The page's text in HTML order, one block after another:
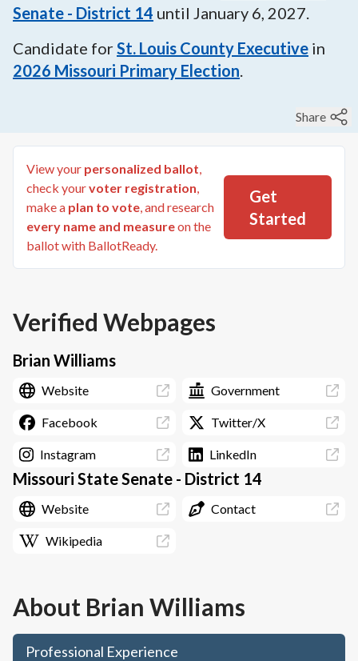
Senate - District 14 until January 6, 2027.
Candidate forSt. Louis County Executive in
2026 Missouri Primary Election.
Share
View your personalized ballot,
check yourvoter registration,
make a plan to vote, and research
every name and measureon the
ballot with BallotReady.
Get
Started
Verified Webpages
Brian Williams
Website Government
Facebook Twitter/X
Instagram LinkedIn
Missouri State Senate - District 14
Website Contact
Wikipedia
About Brian Williams
Professional Experience